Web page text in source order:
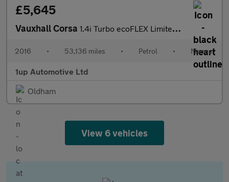
£5,645
Vauxhall Corsa 1.4i Turbo ecoFLEX Limited Edition Euro 6 (s/s) 3dr
2016 • 53,136 miles • Petrol • Manual
1up Automotive Ltd
Oldham
View 6 vehicles